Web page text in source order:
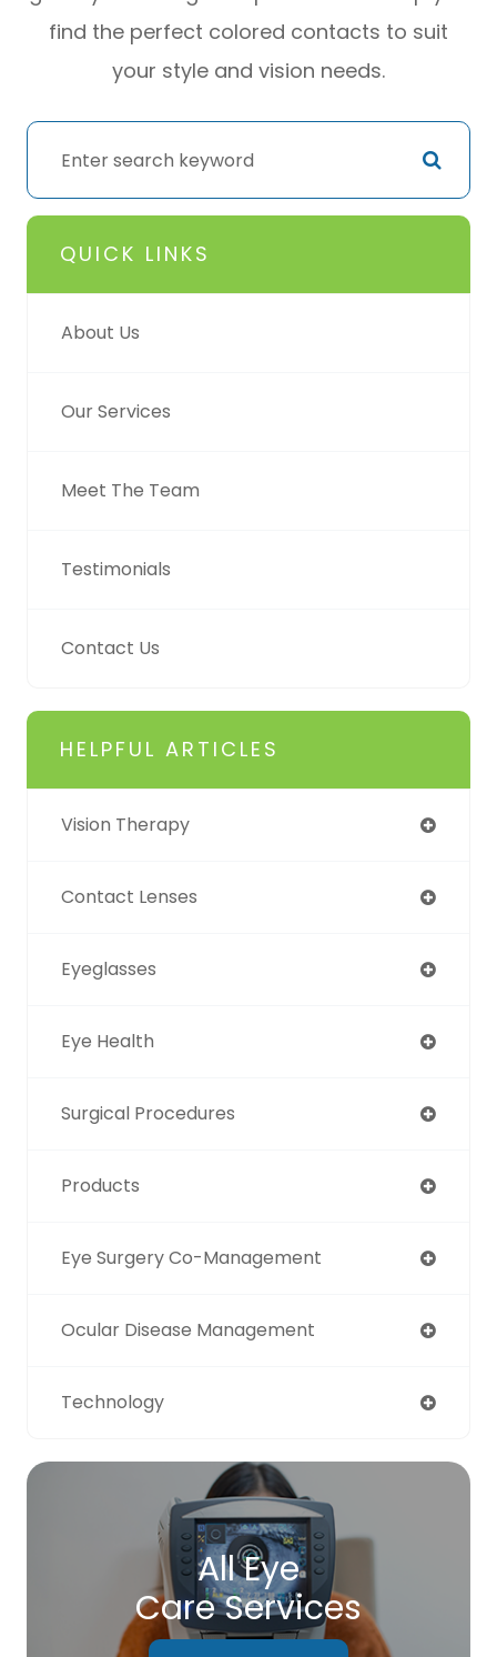
find the perfect colored contacts to suit
your style and vision needs.
QUICK LINKS
About Us
Our Services
Meet The Team
Testimonials
Contact Us
HELPFUL ARTICLES
Vision Therapy
Contact Lenses
Eyeglasses
Eye Health
Surgical Procedures
Products
Eye Surgery Co-Management
Ocular Disease Management
Technology
All Eye
Care Services